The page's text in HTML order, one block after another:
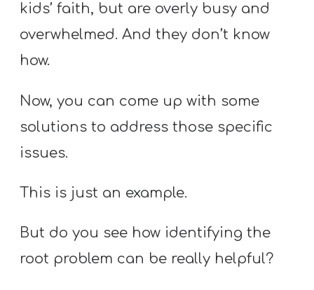
kids’ faith, but are overly busy and
overwhelmed. And they don’t know
how.
Now, you can come up with some
solutions to address those specific
issues.
This is just an example.
But do you see how identifying the
root problem can be really helpful?